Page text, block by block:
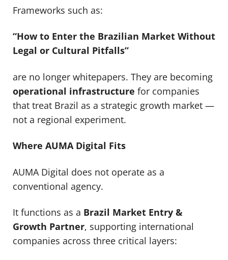
Frameworks such as:
“How to Enter the Brazilian Market Without
Legal or Cultural Pitfalls”
are no longer whitepapers. They are becoming
operational infrastructure for companies
that treat Brazil as a strategic growth market —
not a regional experiment.
Where AUMA Digital Fits
AUMA Digital does not operate as a
conventional agency.
It functions as a Brazil Market Entry &
Growth Partner, supporting international
companies across three critical layers: